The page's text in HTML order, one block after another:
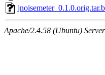
Apache/2.4.58 (Ubuntu)